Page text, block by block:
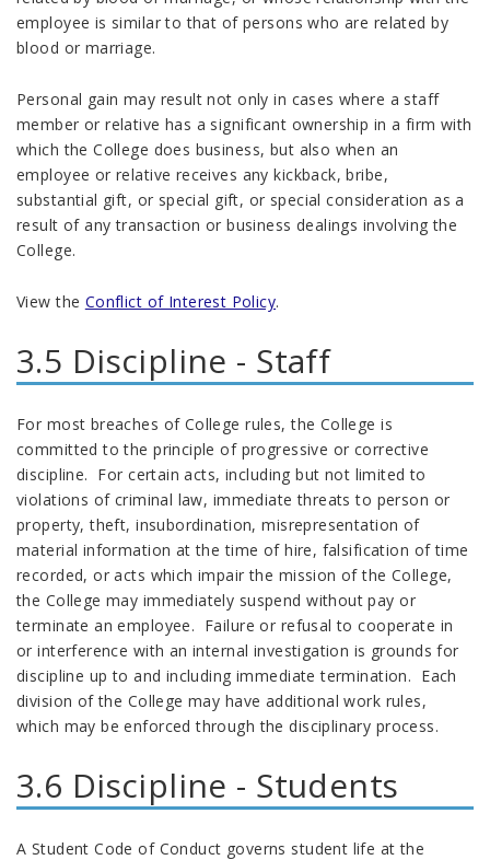
employee is similar to that of persons who are related by
blood or marriage.
Personal gain may result not only in cases where a staff
member or relative has a significant ownership in a firm with
which the College does business, but also when an
employee or relative receives any kickback, bribe,
substantial gift, or special gift, or special consideration as a
result of any transaction or business dealings involving the
College.
View the Conflict of Interest Policy.
3.5 Discipline - Staff
For most breaches of College rules, the College is
committed to the principle of progressive or corrective
discipline. For certain acts, including but not limited to
violations of criminal law, immediate threats to person or
property, theft, insubordination, misrepresentation of
material information at the time of hire, falsification of time
recorded, or acts which impair the mission of the College,
the College may immediately suspend without pay or
terminate an employee. Failure or refusal to cooperate in
or interference with an internal investigation is grounds for
discipline up to and including immediate termination. Each
division of the College may have additional work rules,
which may be enforced through the disciplinary process.
3.6 Discipline - Students
A Student Code of Conduct governs student life at the